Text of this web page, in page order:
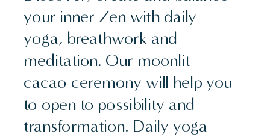
your inner Zen with daily
yoga, breathwork and
meditation. Our moonlit
cacao ceremony will help you
to open to possibility and
transformation. Daily yoga